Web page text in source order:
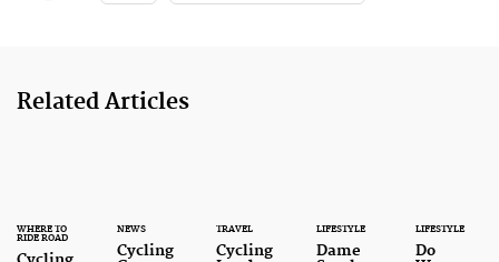
freedoms from the Victorian age to visibility in the
Related Articles
WHERE TO
RIDE ROAD
NEWS
Cycling
TRAVEL
Cycling
LIFESTYLE
Dame
LIFESTYLE
Do